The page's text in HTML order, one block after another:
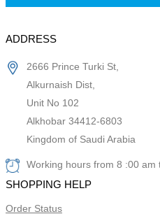
ADDRESS
2666 Prince Turki St,
Alkurnaish Dist,
Unit No 102
Alkhobar 34412-6803
Kingdom of Saudi Arabia
Working hours from 8 :00
SHOPPING HELP
Order Status